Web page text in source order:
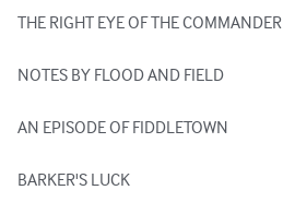
THE RIGHT EYE OF THE COMMANDER
NOTES BY FLOOD AND FIELD
AN EPISODE OF FIDDLETOWN
BARKER'S LUCK